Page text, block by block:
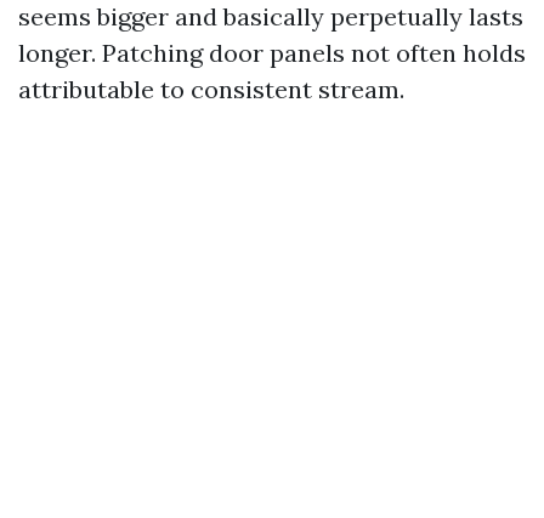
seems bigger and basically perpetually lasts
longer. Patching door panels not often holds
attributable to consistent stream.